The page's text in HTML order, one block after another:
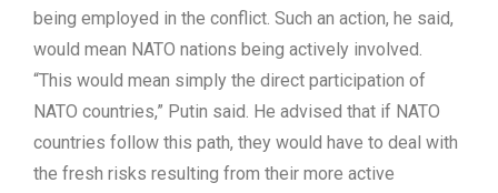
being employed in the conflict. Such an action, he said,
would mean NATO nations being actively involved.
“This would mean simply the direct participation of
NATO countries,” Putin said. He advised that if NATO
countries follow this path, they would have to deal with
the fresh risks resulting from their more active